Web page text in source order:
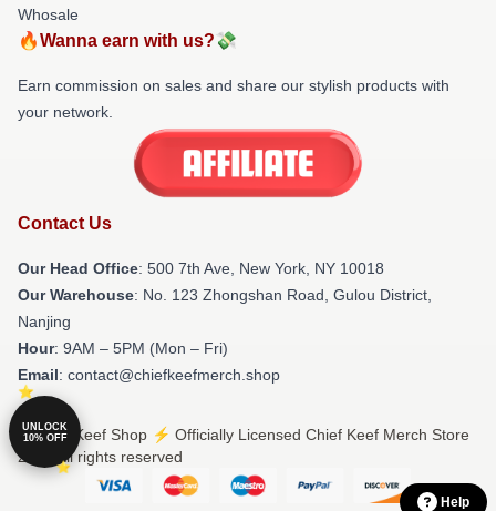
Whosale
🔥Wanna earn with us?💸
Earn commission on sales and share our stylish products with
your network.
Contact Us
Our Head Office: 500 7th Ave, New York, NY 10018
Our Warehouse: No. 123 Zhongshan Road, Gulou District,
Nanjing
Hour: 9AM – 5PM (Mon – Fri)
Email: contact@chiefkeefmerch.shop
© Chief Keef Shop ⚡️ Officially Licensed Chief Keef Merch Store
2026 all rights reserved
Help
UNLOCK
10% OFF